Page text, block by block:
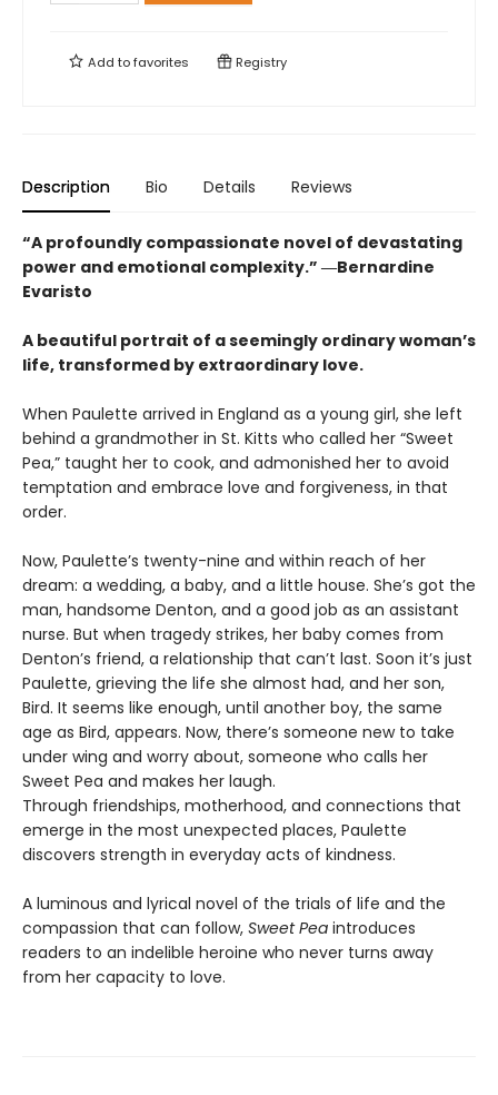
Add tofavorites Registry
Description Bio Details Reviews
“A profoundly compassionate novel of devastating
power and emotional complexity.” ―Bernardine
Evaristo
A beautiful portrait of a seemingly ordinary woman’s
life, transformed by extraordinary love.
When Paulette arrived in England as a young girl, she left
behind a grandmother in St. Kitts who called her “Sweet
Pea,” taught her to cook, and admonished her to avoid
temptation and embrace love and forgiveness, in that
order.
Now, Paulette’s twenty-nine and within reach of her
dream: a wedding, a baby, and a little house. She’s got the
man, handsome Denton, and a good job as an assistant
nurse. But when tragedy strikes, her baby comes from
Denton’s friend, a relationship that can’t last. Soon it’s just
Paulette, grieving the life she almost had, and her son,
Bird. It seems like enough, until another boy, the same
age as Bird, appears. Now, there’s someone new to take
under wing and worry about, someone who calls her
Sweet Pea and makes her laugh.
Through friendships, motherhood, and connections that
emerge in the most unexpected places, Paulette
discovers strength in everyday acts of kindness.
A luminous and lyrical novel of the trials of life and the
compassion that can follow, Sweet Pea introduces
readers to an indelible heroine who never turns away
from her capacity to love.